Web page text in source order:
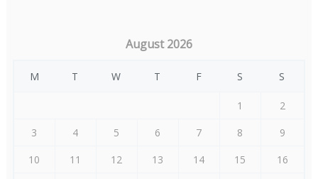
August 2026
M T W T F S S
1
2
3
4 5 6 7 8
9
10
11 12 13 14 15
16